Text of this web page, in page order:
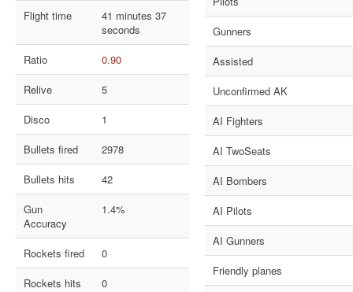
Flight time
41 minutes 37
seconds
Ratio
0.90
Relive
5
Disco
1
Bullets fired
2978
Bullets hits
42
Gun
Accuracy
1.4%
Rockets fired
0
Rockets hits
0
Gunners
Assisted
Unconfirmed AK
AI Fighters
AI TwoSeats
AI Bombers
AI Pilots
AI Gunners
Friendly planes